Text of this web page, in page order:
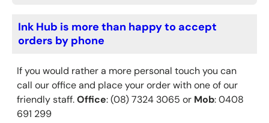
Ink Hub is more than happy to accept
orders by phone
If you would rather a more personal touch you can
call our office and place your order with one of our
friendly staff.Office: (08) 7324 3065 or Mob: 0408
691 299